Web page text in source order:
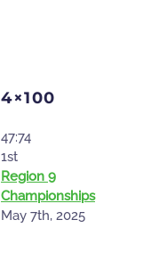
4×100
47:74
1st
Region 9
Championships
May 7th, 2025